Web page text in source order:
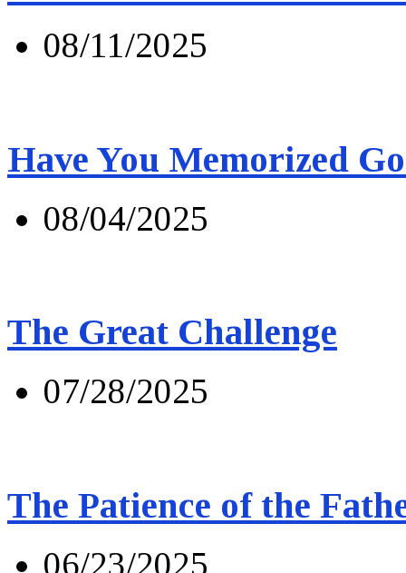
08/11/2025
Have You Memorized
08/04/2025
The Great Challenge
07/28/2025
The Patience of the
06/23/2025